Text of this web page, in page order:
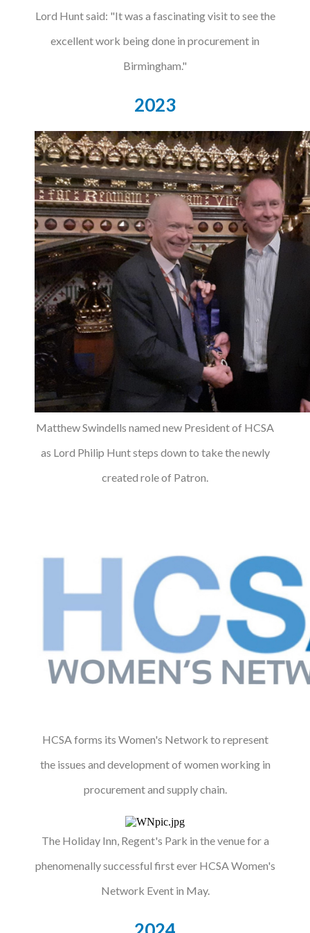
Lord Hunt said: "It was a fascinating visit to see the
excellent work being done in procurement in
Birmingham."
2023
Matthew Swindells named new President of HCSA
as Lord Philip Hunt steps down to take the newly
created role of Patron.
HCSA forms its Women's Network to represent
the issues and development of women working in
procurement and supply chain.
The Holiday Inn, Regent's Park in the venue for a
phenomenally successful first ever HCSA Women's
Network Event in May.